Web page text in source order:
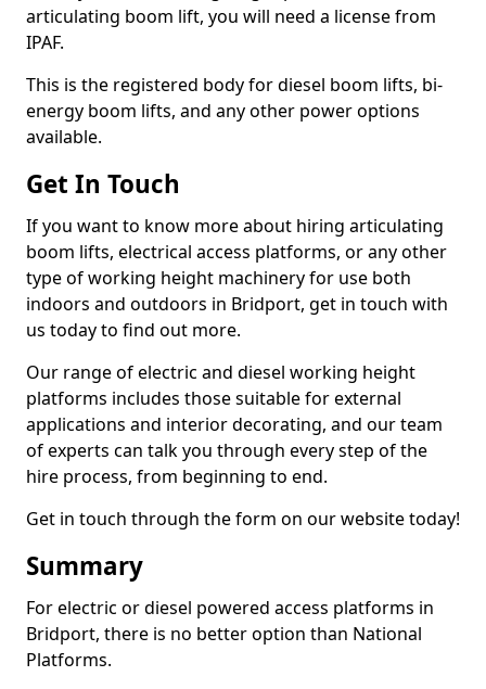
articulating boom lift, you will need a license from
IPAF.
This is the registered body for diesel boom lifts, bi-
energy boom lifts, and any other power options
available.
Get In Touch
If you want to know more about hiring articulating
boom lifts, electrical access platforms, or any other
type of working height machinery for use both
indoors and outdoors in Bridport, get in touch with
us today to find out more.
Our range of electric and diesel working height
platforms includes those suitable for external
applications and interior decorating, and our team
of experts can talk you through every step of the
hire process, from beginning to end.
Get in touch through the form on our website today!
Summary
For electric or diesel powered access platforms in
Bridport, there is no better option than National
Platforms.